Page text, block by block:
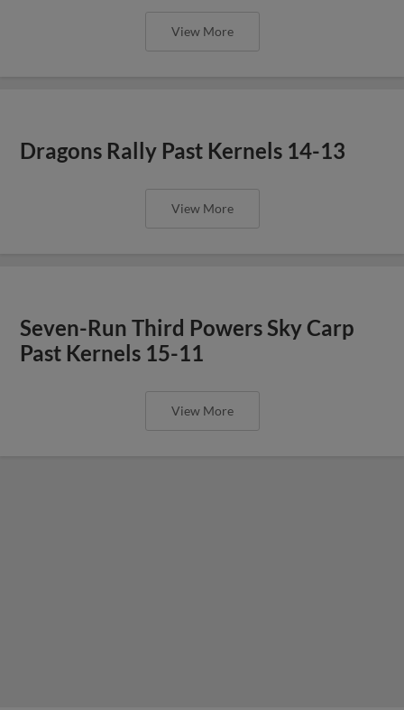
View More
Dragons Rally Past Kernels 14-13
View More
Seven-Run Third Powers Sky Carp
Past Kernels 15-11
View More